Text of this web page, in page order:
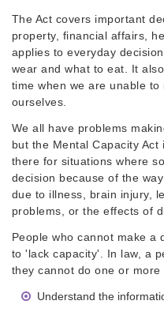
The Act covers important
property, financial affairs,
applies to everyday
wear and what to eat. It
time when we are unable
ourselves.
We all have problems
but the Mental Capacity
there for situations where
decision because of the
due to illness, brain injury,
problems, or the effects of
People who cannot make a
to 'lack capacity'. In law, a
they cannot do one or
Understand the